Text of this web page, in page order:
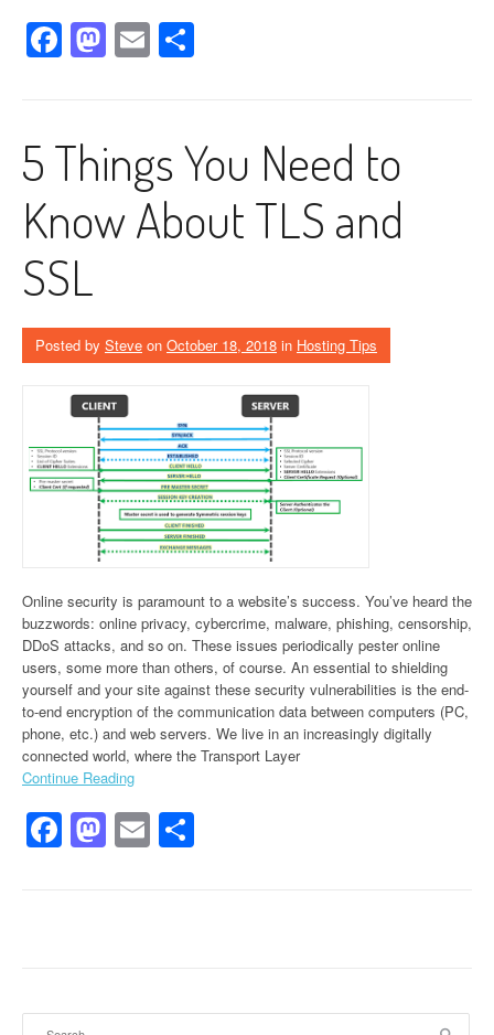
Facebook
Mastodon
Email
5 Things You Need to
Know About TLS and
SSL
Posted by Steve on October 18, 2018 in Hosting Tips
Online security is paramount to a website’s success. You’ve heard the
buzzwords: online privacy, cybercrime, malware, phishing, censorship,
DDoS attacks, and so on. These issues periodically pester online
users, some more than others, of course. An essential to shielding
yourself and your site against these security vulnerabilities is the end-
to-end encryption of the communication data between computers (PC,
phone, etc.) and web servers. We live in an increasingly digitally
connected world, where the Transport Layer
Continue Reading
Facebook
Mastodon
Email